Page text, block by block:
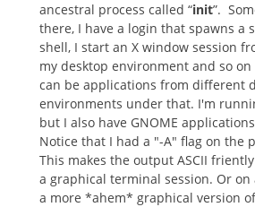
ancestral process called “init”.
there, I have a login that spawns a
shell, I start an X window session
my desktop environment and so on
can be applications from different
environments under that. I'm
but I also have GNOME
Notice that I had a "-A" flag on the
This makes the output ASCII
a graphical terminal session. Or on
a more *ahem* graphical version